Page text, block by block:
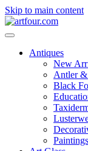
Skip to main content
Antiques
New
Antler &
Black
Paintings